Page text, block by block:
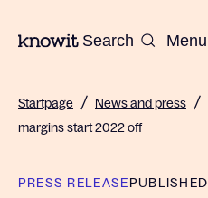
To the homepage of
Search Menu
Startpage / News and press /
margins start 2022 off
PRESS RELEASEPUBLISHED